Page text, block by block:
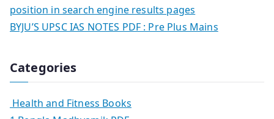
position in search engine results pages
BYJU’S UPSC IAS NOTES PDF : Pre Plus Mains
Categories
Health and Fitness Books